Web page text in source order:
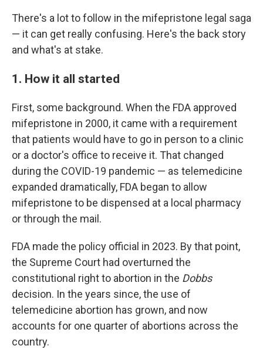
There's a lot to follow in the mifepristone legal saga
— it can get really confusing. Here's the back story
and what's at stake.
1. How it all started
First, some background. When the FDA approved
mifepristone in 2000, it came with a requirement
that patients would have to go in person to a clinic
or a doctor's office to receive it. That changed
during the COVID-19 pandemic — as telemedicine
expanded dramatically, FDA began to allow
mifepristone to be dispensed at a local pharmacy
or through the mail.
FDA made the policy official in 2023. By that point,
the Supreme Court had overturned the
constitutional right to abortion in the Dobbs
decision. In the years since, the use of
telemedicine abortion has grown, and now
accounts for one quarter of abortions across the
country.